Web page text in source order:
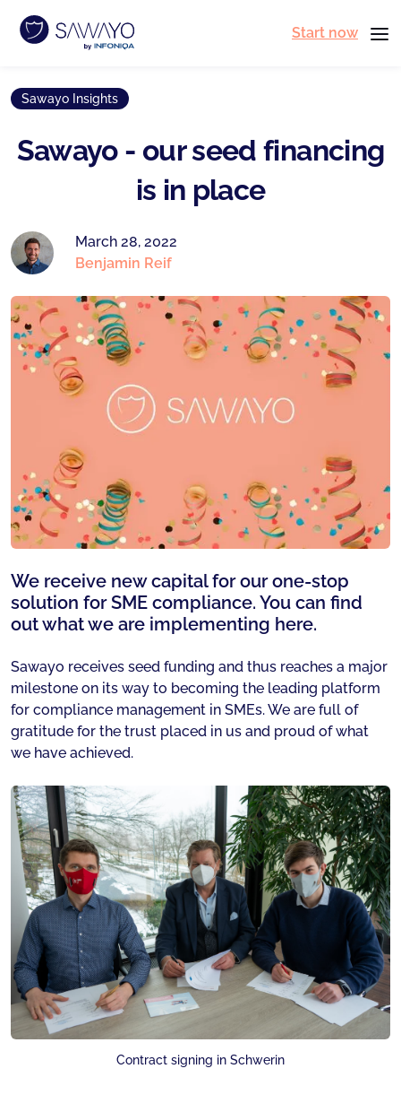
Start now
Sawayo Insights
Sawayo - our seed financing
is in place
March 28, 2022
Benjamin Reif
We receive new capital for our one-stop
solution for SME compliance. You can find
out what we are implementing here.
Sawayo receives seed funding and thus reaches a major
milestone on its way to becoming the leading platform
for compliance management in SMEs. We are full of
gratitude for the trust placed in us and proud of what
we have achieved.
Contract signing in Schwerin